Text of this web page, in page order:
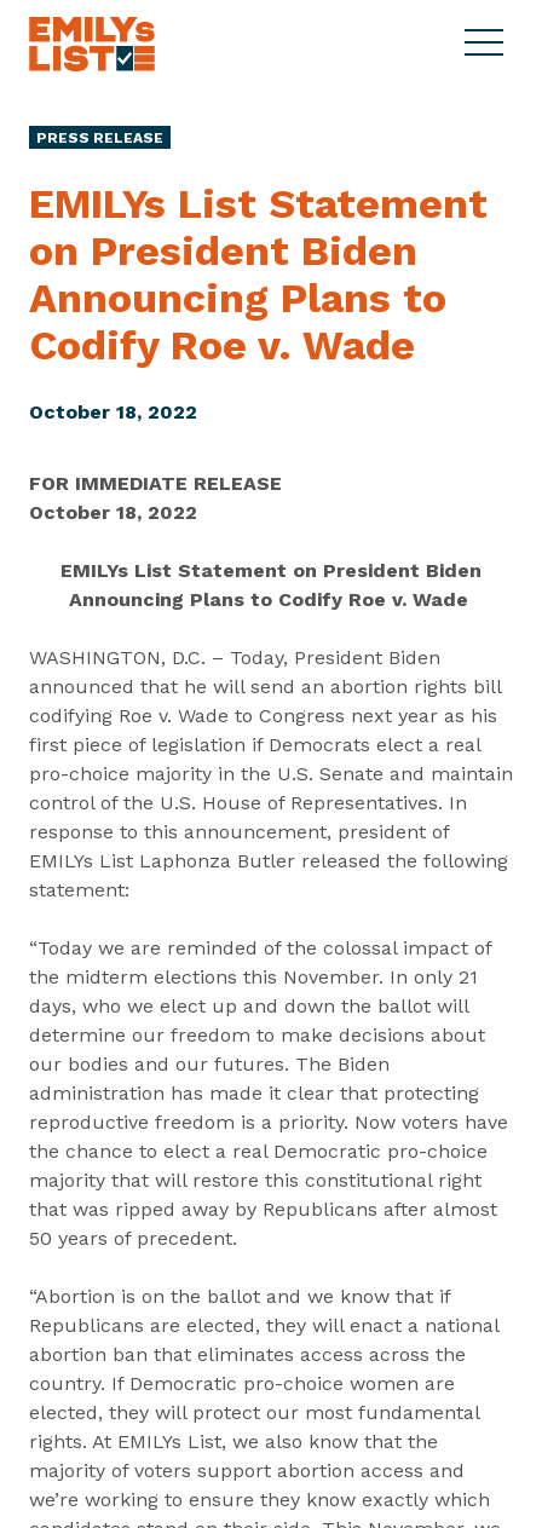
Skip to content
L
i
s
t
S
e
n
C
M
e
PRESS RELEASE
EMILYs List Statement
on President Biden
Announcing Plans to
Codify Roe v. Wade
October 18, 2022
FOR IMMEDIATE RELEASE
October 18, 2022
EMILYs List Statement on President Biden
Announcing Plans to Codify Roe v. Wade
WASHINGTON, D.C. – Today, President Biden
announced that he will send an abortion rights bill
codifying Roe v. Wade to Congress next year as his
first piece of legislation if Democrats elect a real
pro-choice majority in the U.S. Senate and maintain
control of the U.S. House of Representatives. In
response to this announcement, president of
EMILYs List Laphonza Butler released the following
statement:
“Today we are reminded of the colossal impact of
the midterm elections this November. In only 21
days, who we elect up and down the ballot will
determine our freedom to make decisions about
our bodies and our futures. The Biden
administration has made it clear that protecting
reproductive freedom is a priority. Now voters have
the chance to elect a real Democratic pro-choice
majority that will restore this constitutional right
that was ripped away by Republicans after almost
50 years of precedent.
“Abortion is on the ballot and we know that if
Republicans are elected, they will enact a national
abortion ban that eliminates access across the
country. If Democratic pro-choice women are
elected, they will protect our most fundamental
rights. At EMILYs List, we also know that the
majority of voters support abortion access and
we’re working to ensure they know exactly which